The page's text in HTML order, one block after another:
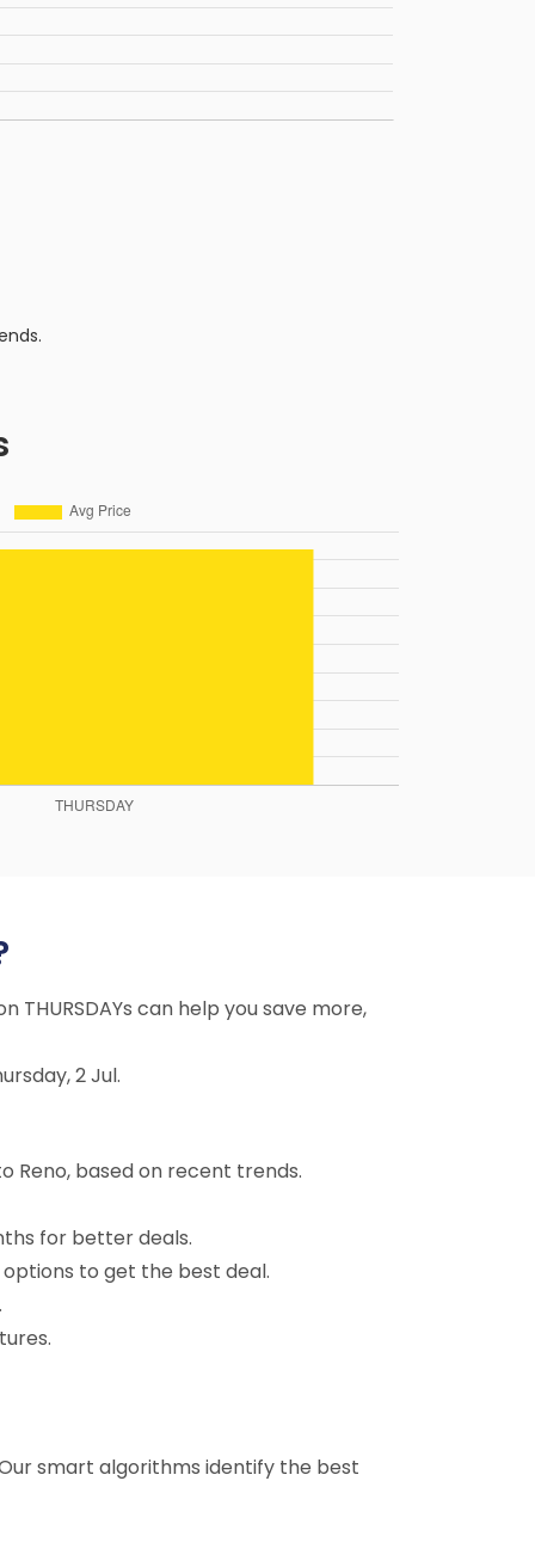
THURSDAYs can help you save more,
2 Jul.
Reno, based on recent trends.
for better deals.
to get the best deal.
smart algorithms identify the best